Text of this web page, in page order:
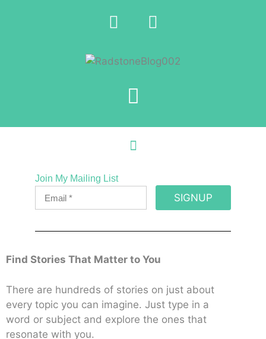
Join My Mailing List
SIGNUP
Find Stories That Matter to You
There are hundreds of stories on just about
every topic you can imagine. Just type in a
word or subject and explore the ones that
resonate with you.